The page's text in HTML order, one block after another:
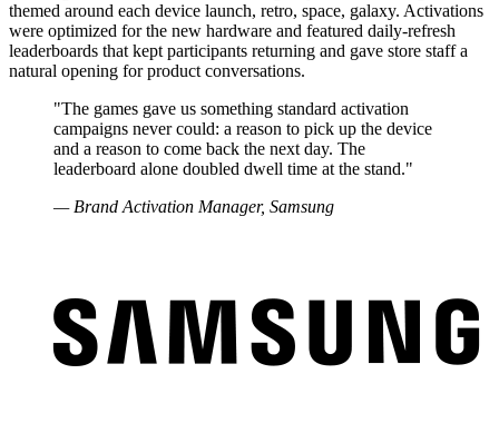
themed around each device launch, retro, space, galaxy. Activations
were optimized for the new hardware and featured daily-refresh
leaderboards that kept participants returning and gave store staff a
natural opening for product conversations.
"The games gave us something standard activation
campaigns never could: a reason to pick up the device
and a reason to come back the next day. The
leaderboard alone doubled dwell time at the stand."
— Brand Activation Manager, Samsung